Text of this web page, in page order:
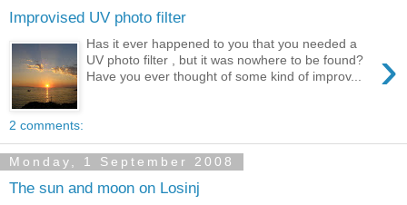
Improvised UV photo filter
›
Has it ever happened to you that you needed a
UV photo filter , but it was nowhere to be found?
Have you ever thought of some kind of improv...
2 comments:
Monday, 1 September 2008
The sun and moon on Losinj